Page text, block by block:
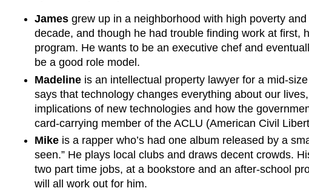
Jamesgrew up in a neighborhood with high poverty
decade, and though he had trouble finding work at first,
program. He wants to be an executive chef and
be a good role model.
Madelineis an intellectual property lawyer for a mid-
says that technology changes everything about our
implications of new technologies and how the
card-carrying member of the ACLU (American Civil
Mikeis a rapper who’s had one album released by a
seen.” He plays local clubs and draws decent crowds.
two part time jobs, at a bookstore and an after-school
will all work out for him.